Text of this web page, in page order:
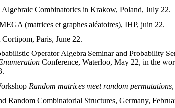
Algebraic Combinatorics in Krakow, Poland, July 22.
(matrices et graphes aléatoires), IHP, juin 22.
Paris, June 22.
Operator Algebra Seminar and Probability
Conference, Waterloo, May 22, in the
Random matrices meet random permutations
Random Combinatorial Structures, Germany,